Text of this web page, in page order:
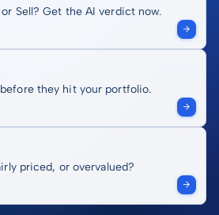
Sell? Get the AI verdict now.
they hit your portfolio.
priced, or overvalued?